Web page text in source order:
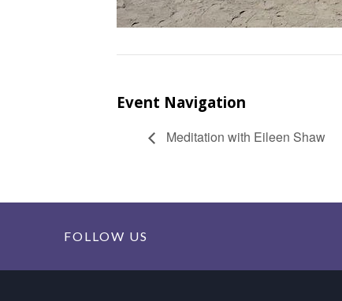
Event Navigation
Meditation with Eileen Shaw
FOLLOW US